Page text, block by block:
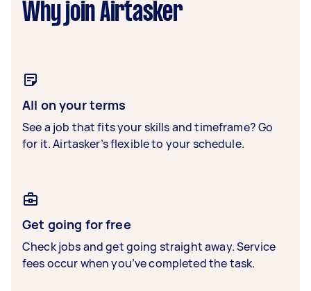
Why join Airtasker
All on your terms
See a job that fits your skills and timeframe? Go
for it. Airtasker’s flexible to your schedule.
Get going for free
Check jobs and get going straight away. Service
fees occur when you’ve completed the task.